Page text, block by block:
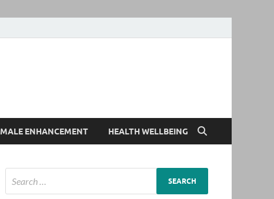
MALE ENHANCEMENT HEALTH WELLBEING